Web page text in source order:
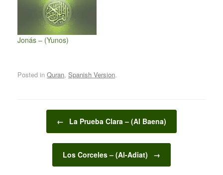
Jonás – (Yunos)
Posted in Quran, Spanish Version.
Post navigation
← La Prueba Clara – (Al Baena)
Los Corceles – (Al-Adiat) →